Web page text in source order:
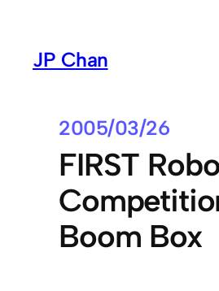
contentJP Chan
2005/03/26
FIRST
Boom Box